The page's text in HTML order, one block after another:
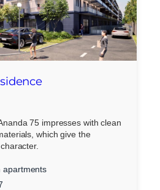
75 impresses with clean
which give the
apartments